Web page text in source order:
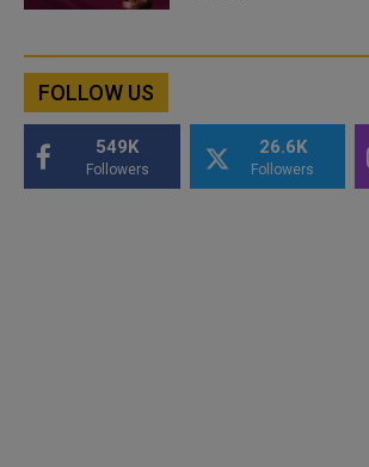
FOLLOW US
549K
Followers
26.6K
Followers